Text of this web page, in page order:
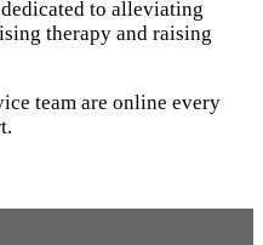
to alleviating
therapy and raising
team are online every